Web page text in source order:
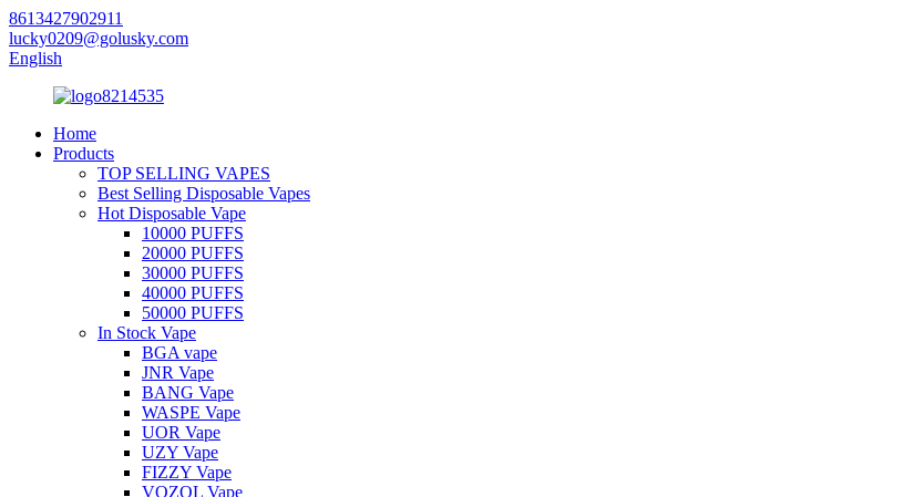
8613427902911
lucky0209@golusky.com
English
Home
Products
TOP SELLING VAPES
Best Selling Disposable Vapes
Hot Disposable Vape
10000 PUFFS
20000 PUFFS
30000 PUFFS
40000 PUFFS
50000 PUFFS
In Stock Vape
BGA vape
JNR Vape
BANG Vape
WASPE Vape
UOR Vape
UZY Vape
FIZZY Vape
VOZOL Vape